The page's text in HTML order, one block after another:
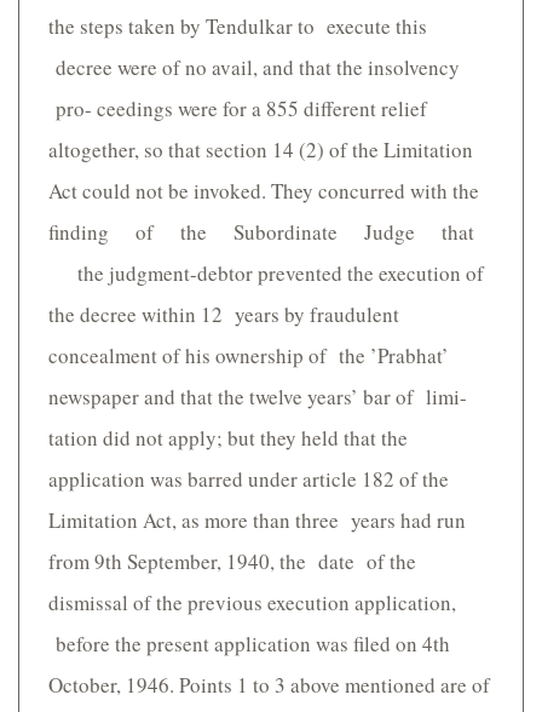
the steps taken by Tendulkar to execute this
decree were of no avail, and that the insolvency
pro- ceedings were for a 855 different relief
altogether, so that section 14 (2) of the Limitation
Act could not be invoked. They concurred with the
finding of the Subordinate Judge that
the judgment-debtor prevented the execution of
the decree within 12 years by fraudulent
concealment of his ownership of the ’Prabhat’
newspaper and that the twelve years’ bar of limi-
tation did not apply; but they held that the
application was barred under article 182 of the
Limitation Act, as more than three years had run
from 9th September, 1940, the date of the
dismissal of the previous execution application,
before the present application was filed on 4th
October, 1946. Points 1 to 3 above mentioned are of